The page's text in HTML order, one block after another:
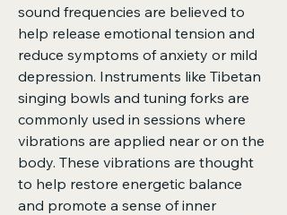
sound frequencies are believed to
help release emotional tension and
reduce symptoms of anxiety or mild
depression. Instruments like Tibetan
singing bowls and tuning forks are
commonly used in sessions where
vibrations are applied near or on the
body. These vibrations are thought
to help restore energetic balance
and promote a sense of inner